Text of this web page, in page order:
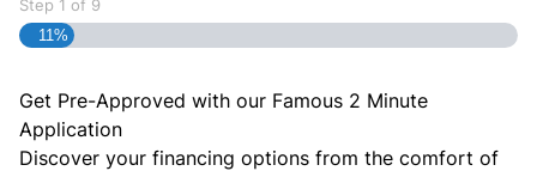
Step 1 of 9
11%
Get Pre-Approved with our Famous 2 Minute
Application
Discover your financing options from the comfort of